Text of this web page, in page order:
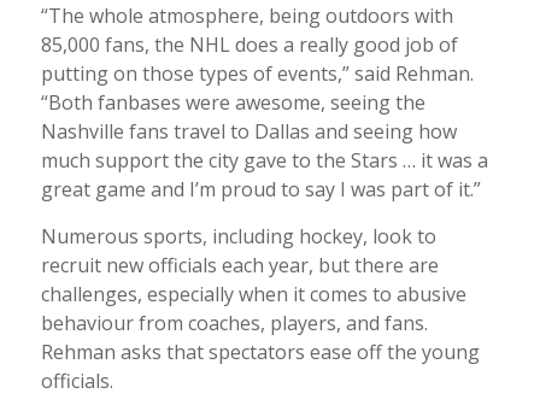
“The whole atmosphere, being outdoors with
85,000 fans, the NHL does a really good job of
putting on those types of events,” said Rehman.
“Both fanbases were awesome, seeing the
Nashville fans travel to Dallas and seeing how
much support the city gave to the Stars … it was a
great game and I’m proud to say I was part of it.”
Numerous sports, including hockey, look to
recruit new officials each year, but there are
challenges, especially when it comes to abusive
behaviour from coaches, players, and fans.
Rehman asks that spectators ease off the young
officials.